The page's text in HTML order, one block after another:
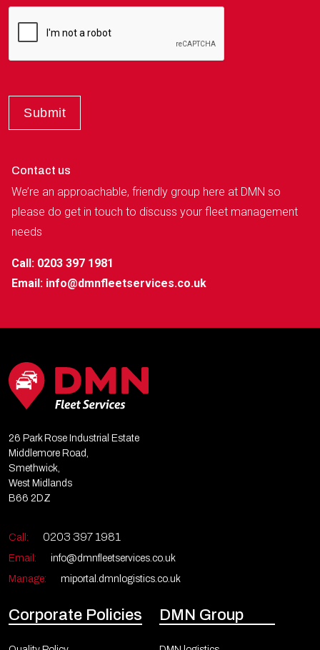
Contact us
We’re an approachable, friendly group here at DMN so
please do get in touch to discuss your fleet management
needs
Call: 0203 397 1981
Email: info@dmnfleetservices.co.uk
26 Park Rose Industrial Estate
Middlemore Road,
Smethwick,
West Midlands
B66 2DZ
Call: 0203 397 1981
Email:
info@dmnfleetservices.co.uk
Manage:
miportal.dmnlogistics.co.uk
Corporate Policies DMN Group